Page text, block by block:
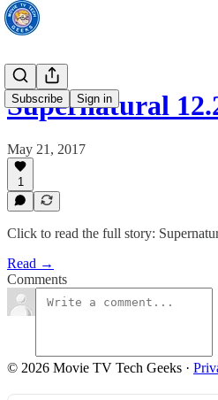
Subscribe Sign in
Supernatural
May 21, 2017
1
Click to read the full story:
Read →
Comments
© 2026 Movie TV Tech Geeks ·